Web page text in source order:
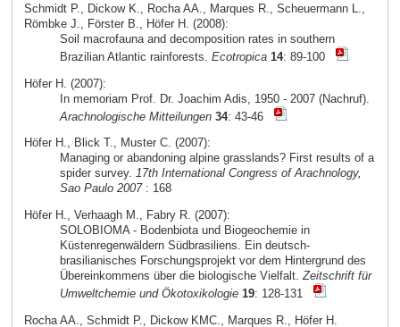
Schmidt P., Dickow K., Rocha AA., Marques R., Scheuermann L.,
Römbke J., Förster B., Höfer H. (2008):
Soil macrofauna and decomposition rates in southern
Brazilian Atlantic rainforests. Ecotropica 14: 89-100
Höfer H. (2007):
In memoriam Prof. Dr. Joachim Adis, 1950 - 2007 (Nachruf).
Arachnologische Mitteilungen 34: 43-46
Höfer H., Blick T., Muster C. (2007):
Managing or abandoning alpine grasslands? First results of a
spider survey. 17th International Congress of Arachnology,
Sao Paulo 2007: 168
Höfer H., Verhaagh M., Fabry R. (2007):
SOLOBIOMA - Bodenbiota und Biogeochemie in
Küstenregenwäldern Südbrasiliens. Ein deutsch-
brasilianisches Forschungsprojekt vor dem Hintergrund des
Übereinkommens über die biologische Vielfalt.Zeitschrift für
Umweltchemie und Ökotoxikologie 19: 128-131
Rocha AA., Schmidt P., Dickow KMC., Marques R., Höfer H.